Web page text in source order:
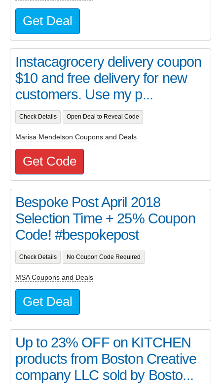
Get Deal
Instacagrocery delivery coupon
$10 and free delivery for new
customers. Use my p...
Check Details Open Deal to Reveal Code
Marisa Mendelson Coupons and Deals
Get Code
Bespoke Post April 2018
Selection Time + 25% Coupon
Code! #bespokepost
Check Details No Coupon Code Required
MSA Coupons and Deals
Get Deal
Up to 23% OFF on KITCHEN
products from Boston Creative
company LLC sold by Bosto...